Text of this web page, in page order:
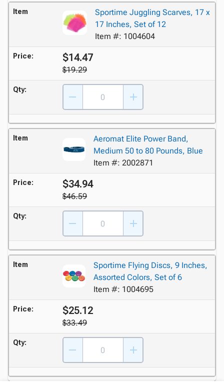
Item
Sportime Juggling Scarves, 17 x
17 Inches, Set of 12
Item #: 1004604
Price: $14.47
$19.29
Qty:
Item
Aeromat Elite Power Band,
Medium 50 to 80 Pounds, Blue
Item #: 2002871
Price: $34.94
$46.59
Qty:
Item
Sportime Flying Discs, 9 Inches,
Assorted Colors, Set of 6
Item #: 1004695
Price: $25.12
$33.49
Qty: